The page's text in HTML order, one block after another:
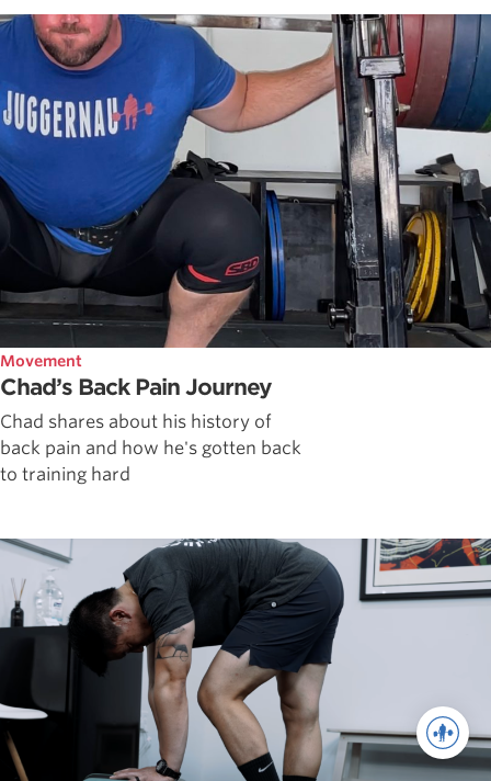
Movement
Chad’s Back Pain Journey
Chad shares about his history of
back pain and how he's gotten back
to training hard